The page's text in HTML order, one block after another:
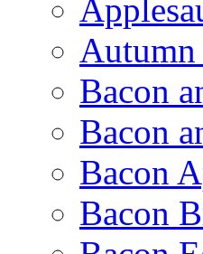
Bacon
Bacon
Bacon
Bacon